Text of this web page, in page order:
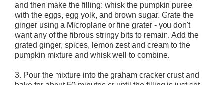
and then make the filling: whisk the pumpkin puree
with the eggs, egg yolk, and brown sugar. Grate the
ginger using a Microplane or fine grater - you don't
want any of the fibrous stringy bits to remain. Add the
grated ginger, spices, lemon zest and cream to the
pumpkin mixture and whisk well to combine.
3. Pour the mixture into the graham cracker crust and